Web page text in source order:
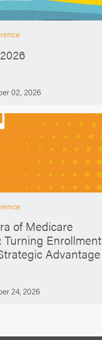
02, 2026
of Medicare
Turning Enrollment
Advantage
24, 2026